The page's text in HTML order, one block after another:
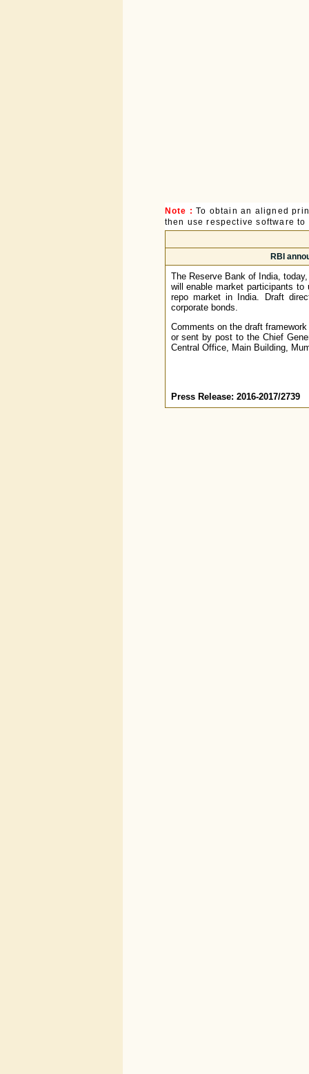
Note : To obtain an aligned
then use respective software
RBI
The Reserve Bank of India,
will enable market participants
repo market in India. Draft
corporate bonds.
Comments on the draft
or sent by post to the Chief
Central Office, Main Building,
Press Release: 2016-2017/2739